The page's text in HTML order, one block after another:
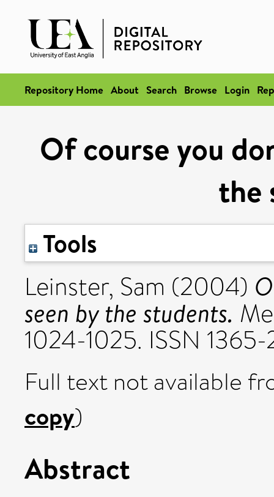
Repository Home About Search Browse Login
Of course you
the
Tools
Leinster, Sam (2004)
seen by the students.
1024-1025. ISSN
Full text not available
copy)
Abstract